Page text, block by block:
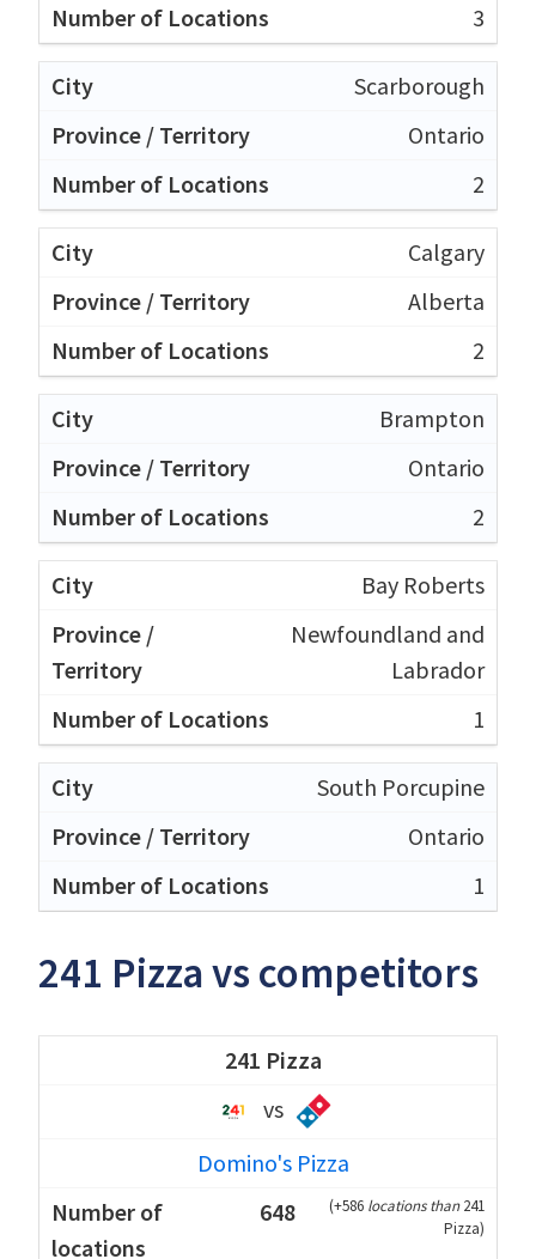
3
Scarborough
Ontario
2
Calgary
Alberta
2
Brampton
Ontario
2
Bay Roberts
Newfoundland and
Labrador
1
South Porcupine
Ontario
1
241 Pizza vs competitors
241 Pizza
vs
Domino's Pizza
648
(+586 locations than241
Pizza)